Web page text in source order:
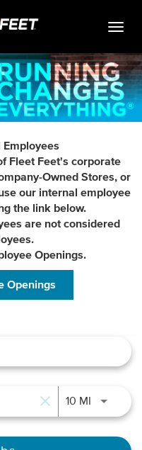
Employees
Fleet Feet's corporate
Owned Stores, or
our internal employee
the link below.
are not considered
Openings.
Openings
close 10 MI Use LEFT